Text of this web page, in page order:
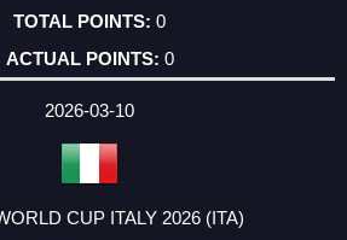
0
0
2026-03-10
CUP ITALY 2026 (ITA)